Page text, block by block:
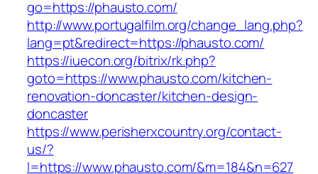
go=https://phausto.com/
http://www.portugalfilm.org/change_lang.php?
lang=pt&redirect=https://phausto.com/
https://iuecon.org/bitrix/rk.php?
goto=https://www.phausto.com/kitchen-
renovation-doncaster/kitchen-design-
doncaster
https://www.perisherxcountry.org/contact-
us/?
l=https://www.phausto.com/&m=184&n=627